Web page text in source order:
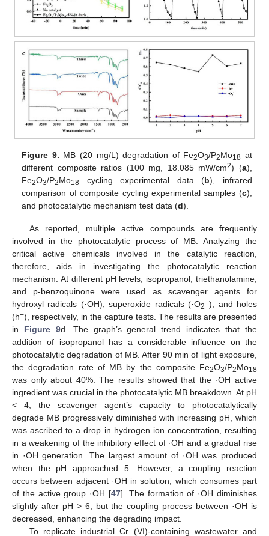
Figure 9. MB (20 mg/L) degradation of Fe2O3/P2Mo18 at
different composite ratios (100 mg, 18.085 mW/cm2) (a),
Fe2O3/P2Mo18 cycling experimental data (b), infrared
comparison of composite cycling experimental samples (c),
and photocatalytic mechanism test data (d).
As reported, multiple active compounds are frequently
involved in the photocatalytic process of MB. Analyzing the
critical active chemicals involved in the catalytic reaction,
therefore, aids in investigating the photocatalytic reaction
mechanism. At different pH levels, isopropanol, triethanolamine,
and p-benzoquinone were used as scavenger agents for
hydroxyl radicals (·OH), superoxide radicals (·O2−), and holes
(h+), respectively, in the capture tests. The results are presented
in Figure 9d. The graph’s general trend indicates that the
addition of isopropanol has a considerable influence on the
photocatalytic degradation of MB. After 90 min of light exposure,
the degradation rate of MB by the composite Fe2O3/P2Mo18
was only about 40%. The results showed that the ·OH active
ingredient was crucial in the photocatalytic MB breakdown. At pH
< 4, the scavenger agent’s capacity to photocatalytically
degrade MB progressively diminished with increasing pH, which
was ascribed to a drop in hydrogen ion concentration, resulting
in a weakening of the inhibitory effect of ·OH and a gradual rise
in ·OH generation. The largest amount of ·OH was produced
when the pH approached 5. However, a coupling reaction
occurs between adjacent ·OH in solution, which consumes part
of the active group ·OH [47]. The formation of ·OH diminishes
slightly after pH > 6, but the coupling process between ·OH is
decreased, enhancing the degrading impact.
To replicate industrial Cr (VI)-containing wastewater and